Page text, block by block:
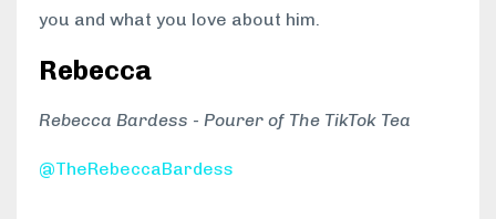
you and what you love about him.
Rebecca
Rebecca Bardess - Pourer of The TikTok Tea
@TheRebeccaBardess